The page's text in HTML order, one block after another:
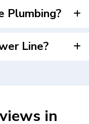
Plumbing?
Line?
in